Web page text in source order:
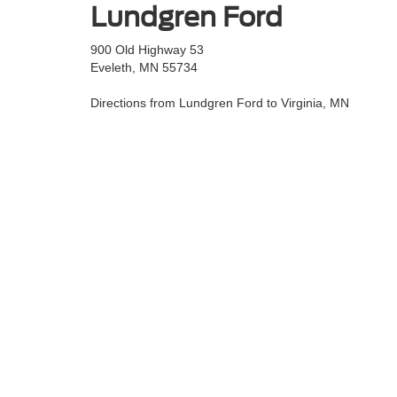
Lundgren Ford
900 Old Highway 53
Eveleth, MN 55734
Directions from Lundgren Ford to Virginia, MN